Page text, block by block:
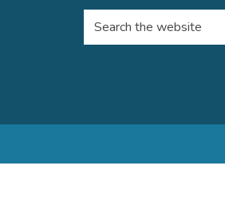
Search the website